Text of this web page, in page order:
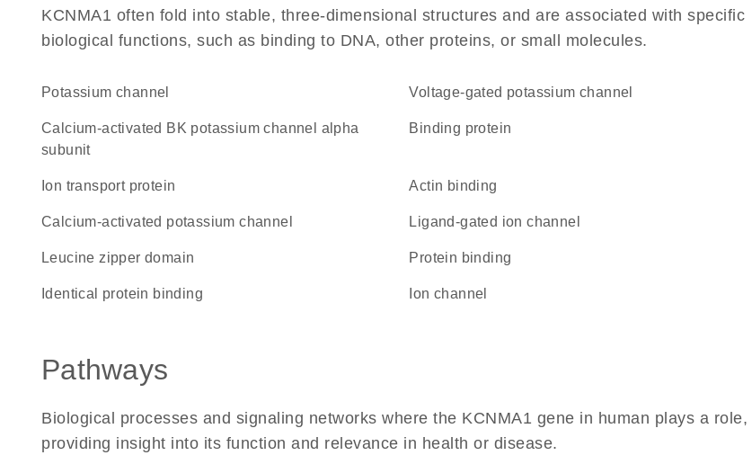
KCNMA1 often fold into stable, three-dimensional structures and are associated with specific
biological functions, such as binding to DNA, other proteins, or small molecules.
potassium channel voltage-gated potassium channel
Calcium-activated BK potassium channel alpha
subunit
binding protein
Ion transport protein actin binding
calcium-activated potassium channel ligand-gated ion channel
leucine zipper domain protein binding
identical protein binding ion channel
Pathways
Biological processes and signaling networks where the KCNMA1 gene in human plays a role,
providing insight into its function and relevance in health or disease.